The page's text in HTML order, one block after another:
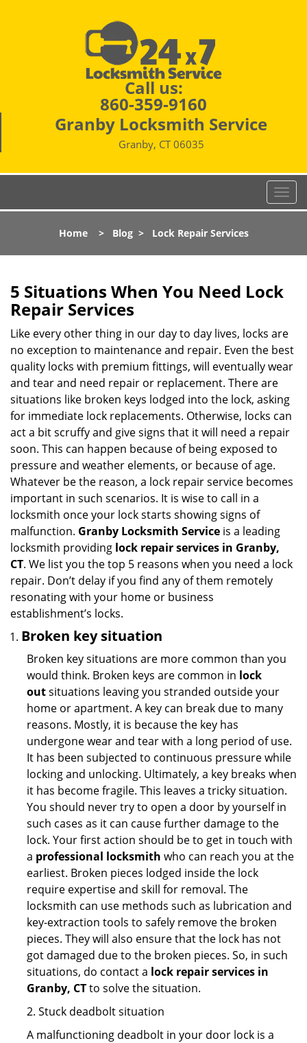
Call us:
860-359-9160
Granby Locksmith Service
Granby, CT 06035
T
o
l
a
i
g
t
o
n
Home> Blog> Lock Repair Services
5 Situations When You Need Lock
Repair Services
Like every other thing in our day to day lives, locks are
no exception to maintenance and repair. Even the best
quality locks with premium fittings, will eventually wear
and tear and need repair or replacement. There are
situations like broken keys lodged into the lock, asking
for immediate lock replacements. Otherwise, locks can
act a bit scruffy and give signs that it will need a repair
soon. This can happen because of being exposed to
pressure and weather elements, or because of age.
Whatever be the reason, a lock repair service becomes
important in such scenarios. It is wise to call in a
locksmith once your lock starts showing signs of
malfunction. Granby Locksmith Service is a leading
locksmith providing lock repair services in Granby,
CT. We list you the top 5 reasons when you need a lock
repair. Don’t delay if you find any of them remotely
resonating with your home or business
establishment’s locks.
Broken key situation
Broken key situations are more common than you
would think. Broken keys are common in lock
outsituations leaving you stranded outside your
home or apartment. A key can break due to many
reasons. Mostly, it is because the key has
undergone wear and tear with a long period of use.
It has been subjected to continuous pressure while
locking and unlocking. Ultimately, a key breaks when
it has become fragile. This leaves a tricky situation.
You should never try to open a door by yourself in
such cases as it can cause further damage to the
lock. Your first action should be to get in touch with
a professional locksmith who can reach you at the
earliest. Broken pieces lodged inside the lock
require expertise and skill for removal. The
locksmith can use methods such as lubrication and
key-extraction tools to safely remove the broken
pieces. They will also ensure that the lock has not
got damaged due to the broken pieces. So, in such
situations, do contact a lock repair services in
Granby, CTto solve the situation.
2. Stuck deadbolt situation
A malfunctioning deadbolt in your door lock is a